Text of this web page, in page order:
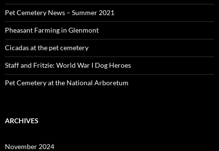
Pet Cemetery News – Summer 2021
Pheasant Farming in Glenmont
Cicadas at the pet cemetery
Staff and Fritzie: World War I Dog Heroes
Pet Cemetery at the National Arboretum
ARCHIVES
November 2024